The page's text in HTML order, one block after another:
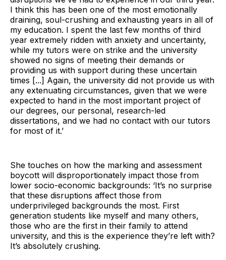
I think this has been one of the most emotionally
draining, soul-crushing and exhausting years in all of
my education. I spent the last few months of third
year extremely ridden with anxiety and uncertainty,
while my tutors were on strike and the university
showed no signs of meeting their demands or
providing us with support during these uncertain
times [...] Again, the university did not provide us with
any extenuating circumstances, given that we were
expected to hand in the most important project of
our degrees, our personal, research-led
dissertations, and we had no contact with our tutors
for most of it.’
She touches on how the marking and assessment
boycott will disproportionately impact those from
lower socio-economic backgrounds: ‘It’s no surprise
that these disruptions affect those from
underprivileged backgrounds the most. First
generation students like myself and many others,
those who are the first in their family to attend
university, and this is the experience they’re left with?
It’s absolutely crushing.